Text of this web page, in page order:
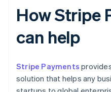
How Stripe
can help
Stripe Payments
solution that helps any